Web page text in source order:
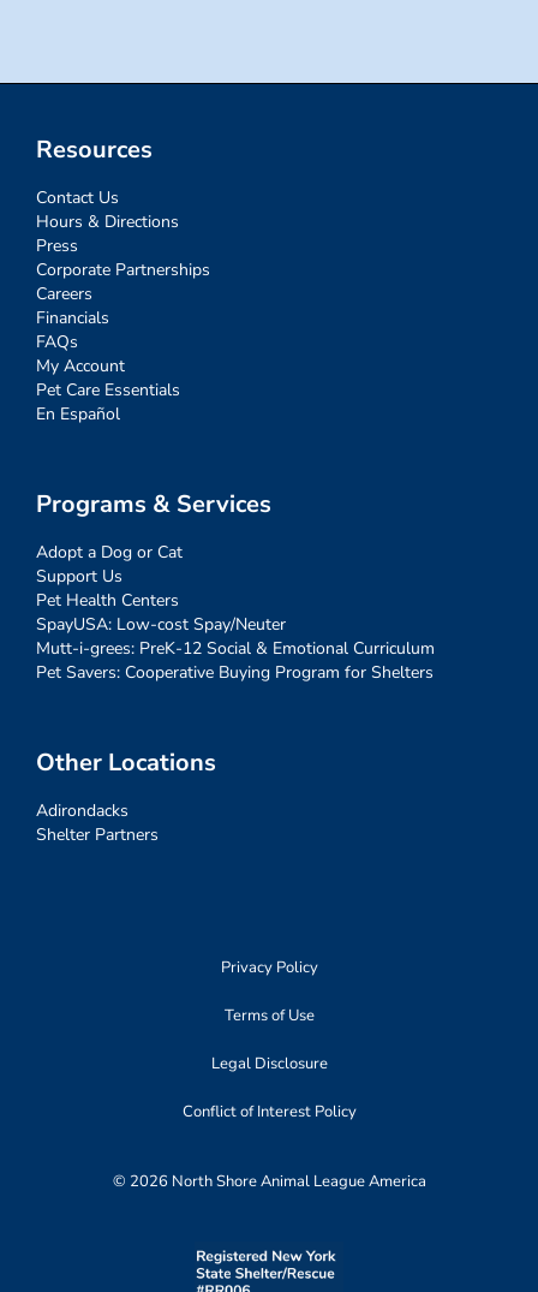
Resources
Contact Us
Hours & Directions
Press
Corporate Partnerships
Careers
Financials
FAQs
My Account
Pet Care Essentials
En Español
Programs & Services
Adopt a Dog or Cat
Support Us
Pet Health Centers
SpayUSA: Low-cost Spay/Neuter
Mutt-i-grees: PreK-12 Social & Emotional Curriculum
Pet Savers: Cooperative Buying Program for Shelters
Other Locations
Adirondacks
Shelter Partners
Privacy Policy
Terms of Use
Legal Disclosure
Conflict of Interest Policy
© 2026 North Shore Animal League America